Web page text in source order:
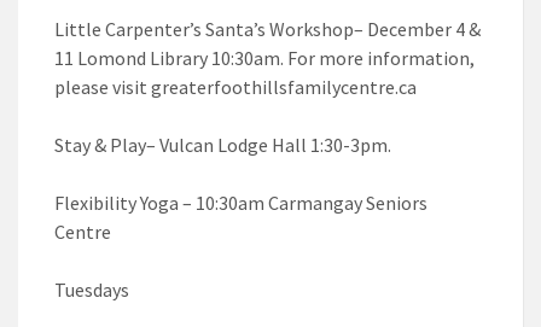
Little Carpenter’s Santa’s Workshop– December 4 &
11 Lomond Library 10:30am. For more information,
please visit greaterfoothillsfamilycentre.ca
Stay & Play– Vulcan Lodge Hall 1:30-3pm.
Flexibility Yoga – 10:30am Carmangay Seniors
Centre
Tuesdays